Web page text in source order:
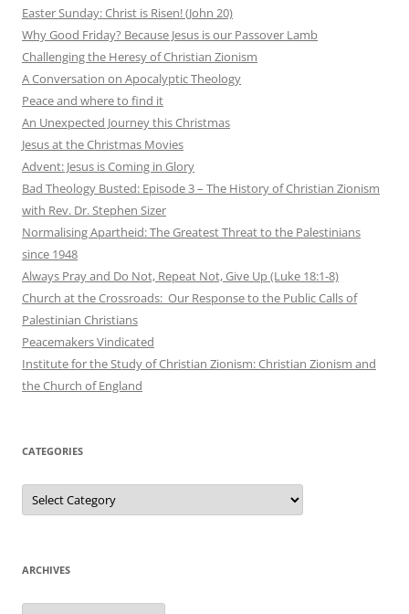
Easter Sunday: Christ is Risen! (John 20)
Why Good Friday? Because Jesus is our Passover Lamb
Challenging the Heresy of Christian Zionism
A Conversation on Apocalyptic Theology
Peace and where to find it
An Unexpected Journey this Christmas
Jesus at the Christmas Movies
Advent: Jesus is Coming in Glory
Bad Theology Busted: Episode 3 – The History of Christian Zionism
with Rev. Dr. Stephen Sizer
Normalising Apartheid: The Greatest Threat to the Palestinians
since 1948
Always Pray and Do Not, Repeat Not, Give Up (Luke 18:1-8)
Church at the Crossroads: Our Response to the Public Calls of
Palestinian Christians
Peacemakers Vindicated
Institute for the Study of Christian Zionism: Christian Zionism and
the Church of England
CATEGORIES
Categories
ARCHIVES
Archives